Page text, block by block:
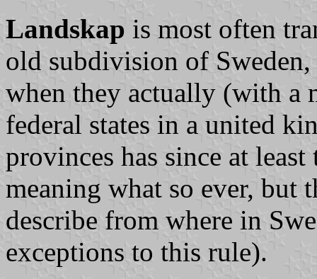
Landskap is most often
old subdivision of
when they actually (with a
federal states in a united
provinces has since at
meaning what so ever, but
describe from where in
exceptions to this rule).